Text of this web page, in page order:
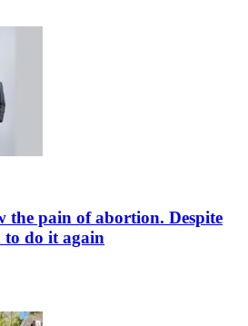
the pain of abortion. Despite
to do it again